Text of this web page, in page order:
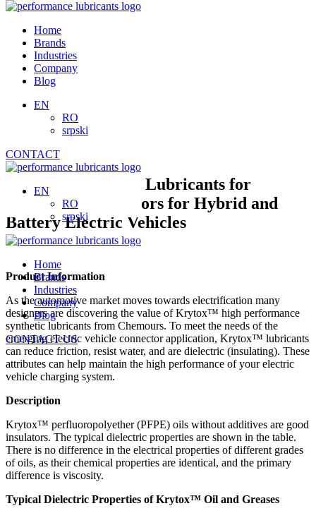
Skip
contentHome
Brands
Industries
Company
Blog
EN
RO
srpski
CONTACT
EN
RO
srpski
Home
Brands
Industries
Company
Blog
CONTACT US
High Performance Lubricants for
Electrical Connectors for Hybrid and
Battery Electric Vehicles
Product Information
As the automotive market moves towards electrification many
designers are discovering the value of Krytox™ high performance
synthetic lubricants from Chemours. To meet the needs of the
emerging electric vehicle connector application, Krytox™ lubricants
can reduce friction, resist water, and are dielectric (insulating). These
attributes can help maintain the high performance of your electric
vehicle charging system.
Description
Krytox™ perfluoropolyether (PFPE) oils without additives are good
insulators. The typical dielectric properties are shown in the table.
There is no difference in the electrical properties of different grades
of oils, as their chemical properties are identical, and the primary
difference is viscosity.
Typical Dielectric Properties of Krytox™ Oil and Greases